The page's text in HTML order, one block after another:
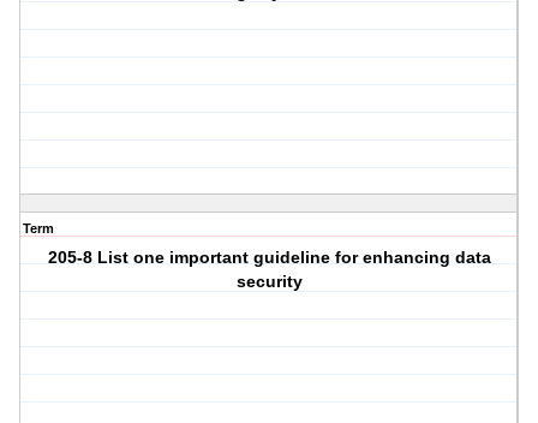
Term
205-8 List one important guideline for enhancing data
security